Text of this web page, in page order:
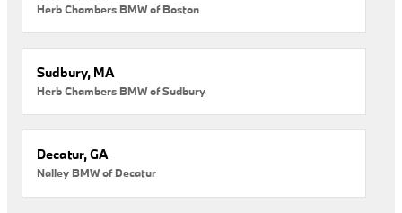
Herb Chambers BMW of Boston
Sudbury, MA
Herb Chambers BMW of Sudbury
Decatur, GA
Nalley BMW of Decatur